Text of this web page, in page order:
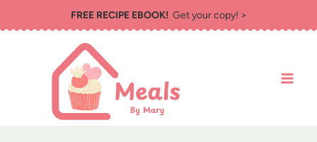
to
FREE RECIPE EBOOK!Get your copy! >